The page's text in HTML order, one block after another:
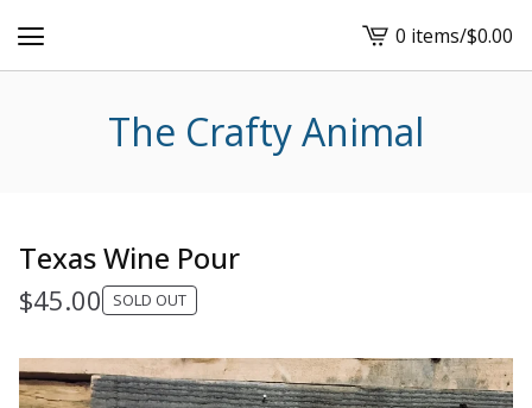
View
cart
0 items/$0.00
The Crafty Animal
Texas Wine Pour
$45.00 SOLD OUT